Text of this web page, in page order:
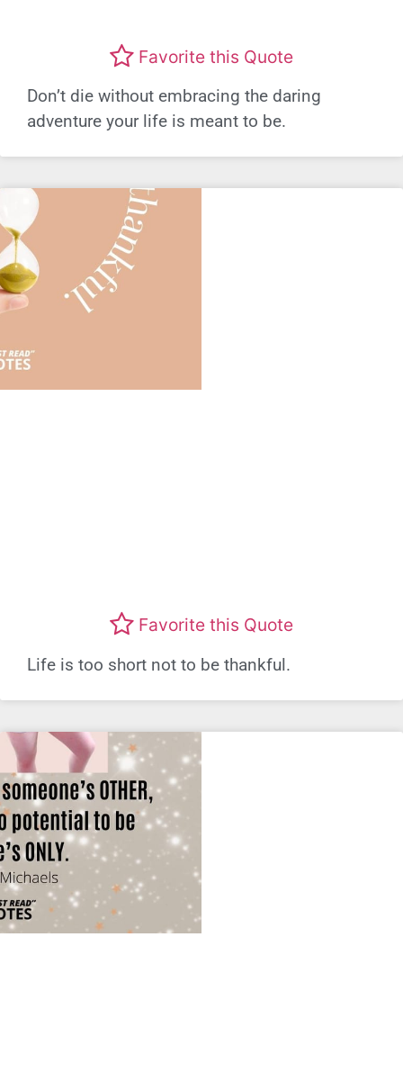
Favorite this Quote
Don’t die without embracing the daring
adventure your life is meant to be.
Favorite this Quote
Life is too short not to be thankful.